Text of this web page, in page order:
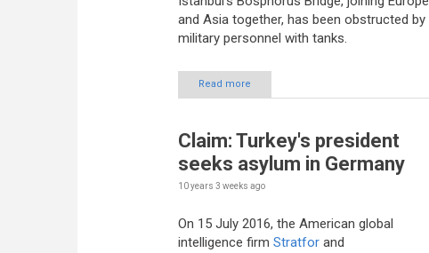
and Asia together, has been obstructed by
military personnel with tanks.
Read more
Claim: Turkey's president
seeks asylum in Germany
10 years 3 weeks ago
On 15 July 2016, the American global
intelligence firm Stratfor and